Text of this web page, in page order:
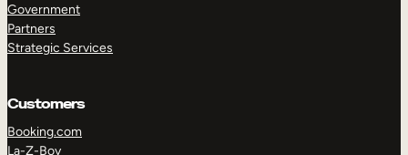
Government
Partners
Strategic Services
Customers
Booking.com
La-Z-Boy